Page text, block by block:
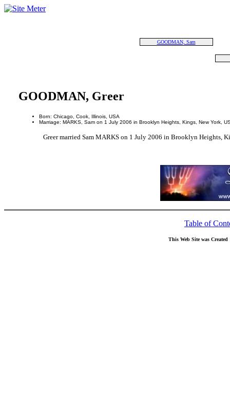
GOODMAN, Sam
GOODMAN, Greer
Born: Chicago, Cook, Illinois, USA
Marriage: MARKS, Sam on 1 July 2006 in Brooklyn Heights, Kings, New York,
Greer married Sam MARKS on 1 July 2006 in Brooklyn Heights,
Table of
This Web Site was